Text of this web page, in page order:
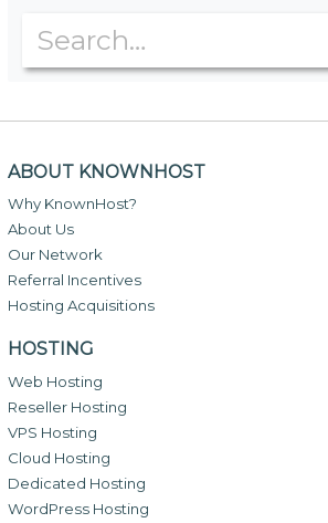
ABOUT KNOWNHOST
Why KnownHost?
About Us
Our Network
Referral Incentives
Hosting Acquisitions
HOSTING
Web Hosting
Reseller Hosting
VPS Hosting
Cloud Hosting
Dedicated Hosting
WordPress Hosting